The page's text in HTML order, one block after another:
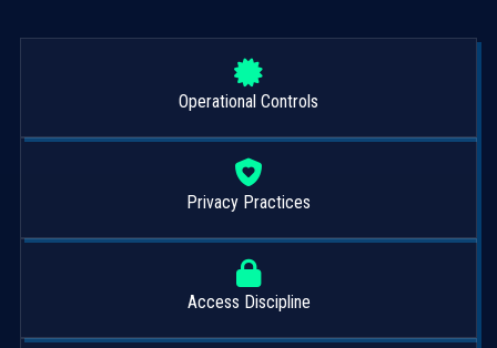
Operational Controls
Privacy Practices
Access Discipline